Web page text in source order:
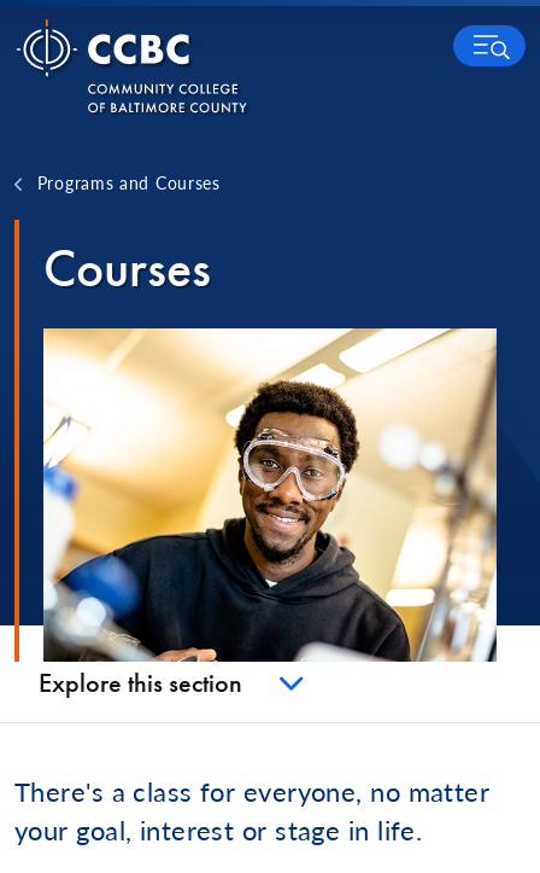
Skip to content
MENU
Programs and Courses
Courses
Explore this section
There's a class for everyone, no matter
your goal, interest or stage in life.